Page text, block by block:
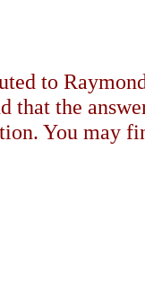
to
that the
You may